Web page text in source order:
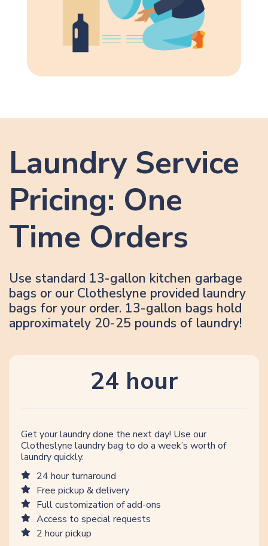
Laundry Service
Pricing: One
Time Orders
Use standard 13-gallon kitchen garbage
bags or our Clotheslyne provided laundry
bags for your order. 13-gallon bags hold
approximately 20-25 pounds of laundry!
24 hour
Get your laundry done the next day! Use our
Clotheslyne laundry bag to do a week’s worth of
laundry quickly.
24 hour turnaround
Free pickup & delivery
Full customization of add-ons
Access to special requests
2 hour pickup